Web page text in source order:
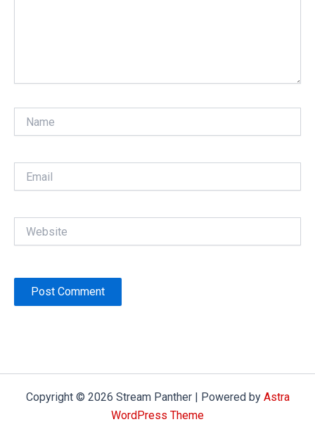
Copyright © 2026 Stream Panther | Powered by Astra
WordPress Theme